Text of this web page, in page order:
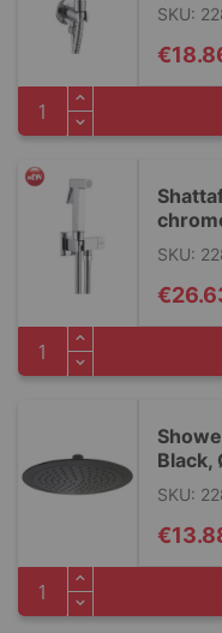
SKU:
SKU:
Black,
SKU: